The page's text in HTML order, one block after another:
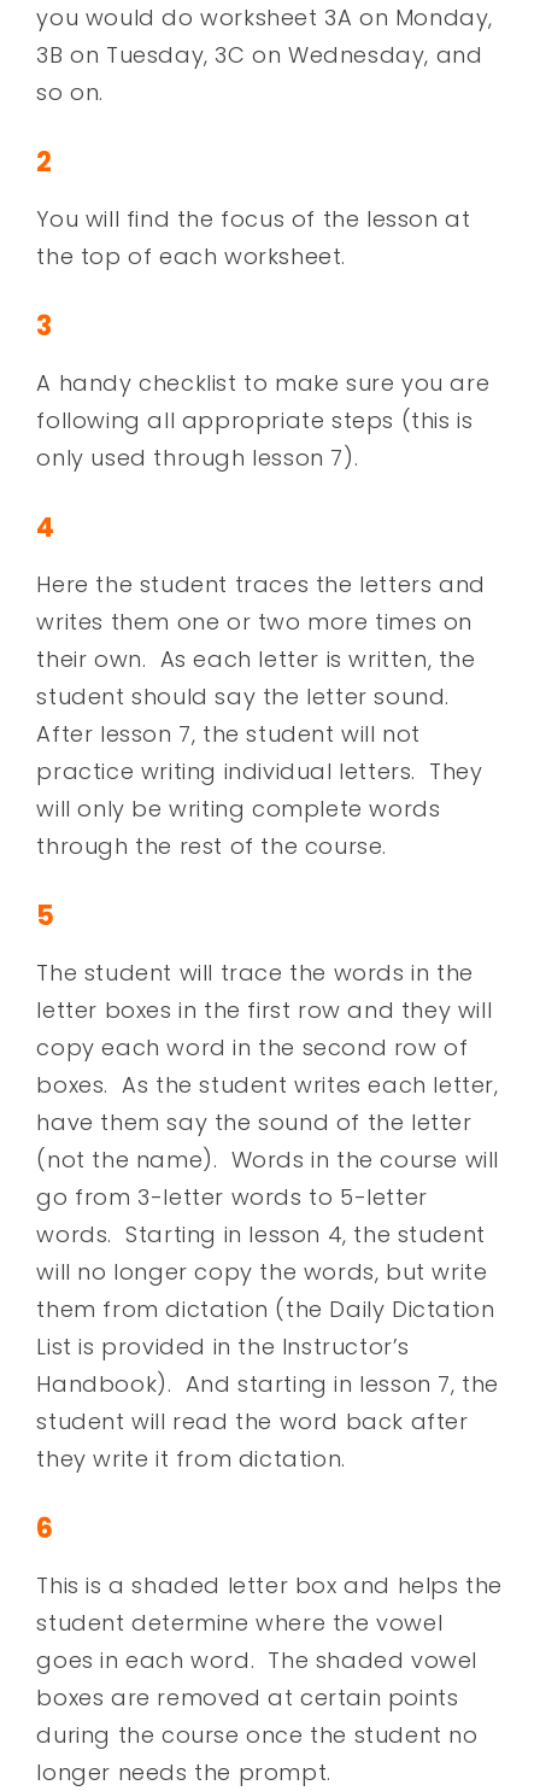
you would do worksheet 3A on Monday,
3B on Tuesday, 3C on Wednesday, and
so on.
2
You will find the focus of the lesson at
the top of each worksheet.
3
A handy checklist to make sure you are
following all appropriate steps (this is
only used through lesson 7).
4
Here the student traces the letters and
writes them one or two more times on
their own. As each letter is written, the
student should say the letter sound.
After lesson 7, the student will not
practice writing individual letters. They
will only be writing complete words
through the rest of the course.
5
The student will trace the words in the
letter boxes in the first row and they will
copy each word in the second row of
boxes. As the student writes each letter,
have them say the sound of the letter
(not the name). Words in the course will
go from 3-letter words to 5-letter
words. Starting in lesson 4, the student
will no longer copy the words, but write
them from dictation (the Daily Dictation
List is provided in the Instructor’s
Handbook). And starting in lesson 7, the
student will read the word back after
they write it from dictation.
6
This is a shaded letter box and helps the
student determine where the vowel
goes in each word. The shaded vowel
boxes are removed at certain points
during the course once the student no
longer needs the prompt.